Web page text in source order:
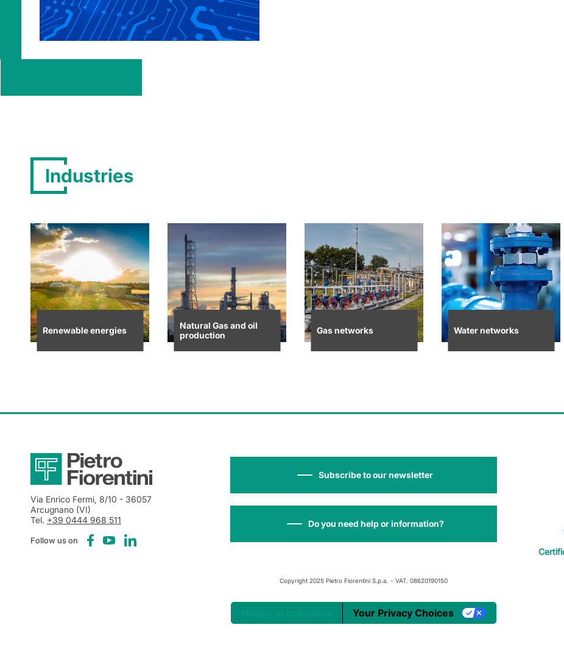
Industries
Renewable energies
Natural Gas and oil
production
Gas networks Water networks
Via Enrico Fermi, 8/10 - 36057
Arcugnano (VI)
Tel. +39 0444 968 511
Follow us on
Subscribe to our newsletter
Do you need help or information?
Copyright 2025 Pietro Fiorentini S.p.a. - VAT. 08620190150
Your Privacy Choices